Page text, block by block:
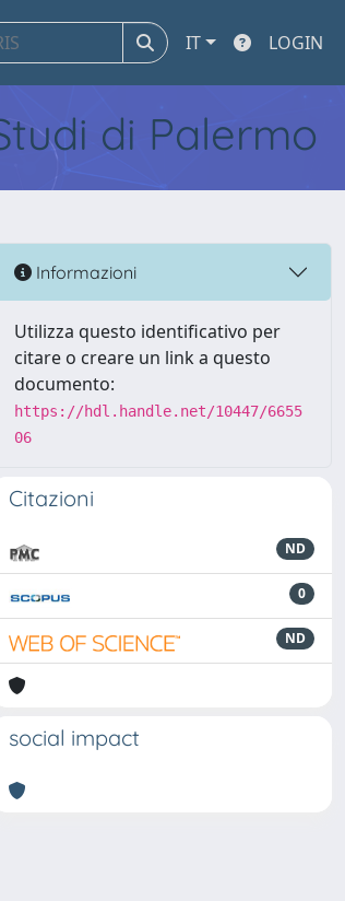
IT LOGIN
di Palermo
Informazioni
Utilizza questo identificativo per
citare o creare un link a questo
documento:
https://hdl.handle.net/10447/6655
06
Citazioni
ND
0
ND
social impact